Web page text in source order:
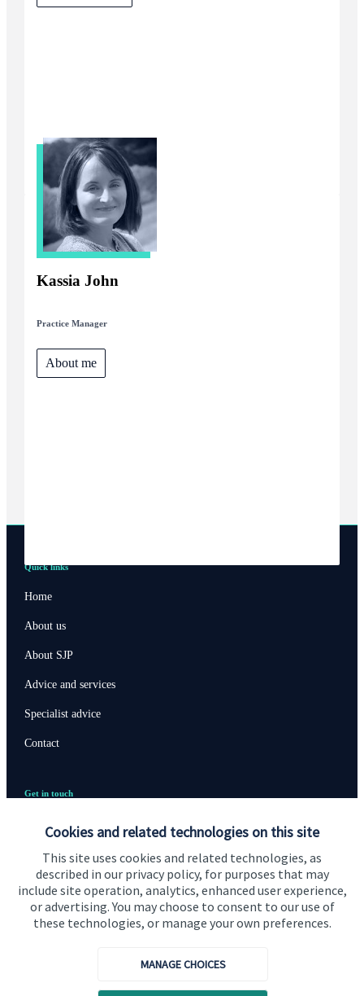
Cookies and related technologies on this site
This site uses cookies and related technologies, as
described in our privacy policy, for purposes that may
include site operation, analytics, enhanced user experience,
or advertising. You may choose to consent to our use of
these technologies, or manage your own preferences.
MANAGE CHOICES
Kassia John
Practice Manager
About me
Quick links
Home
About us
About SJP
Advice and services
Specialist advice
Contact
Get in touch
Cookie Preferences